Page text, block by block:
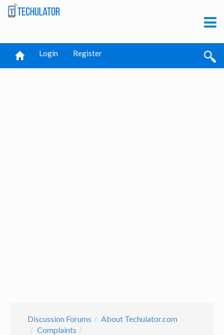
Login Register
Discussion Forums
About Techulator.com
Complaints